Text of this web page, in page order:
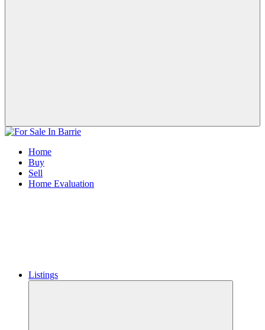
Home
Buy
Sell
Home Evaluation
Listings